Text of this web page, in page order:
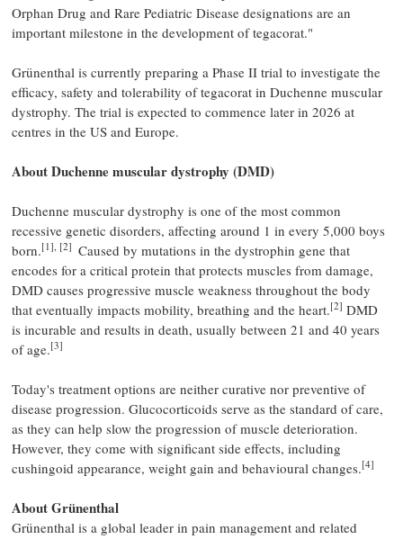
Orphan Drug and Rare Pediatric Disease designations are an
important milestone in the development of tegacorat."
Grünenthal is currently preparing a Phase II trial to investigate the
efficacy, safety and tolerability of tegacorat in Duchenne muscular
dystrophy. The trial is expected to commence later in 2026 at
centres in the US and Europe.
About Duchenne muscular dystrophy (DMD)
Duchenne muscular dystrophy is one of the most common
recessive genetic disorders, affecting around 1 in every 5,000 boys
born.[1], [2] Caused by mutations in the dystrophin gene that
encodes for a critical protein that protects muscles from damage,
DMD causes progressive muscle weakness throughout the body
that eventually impacts mobility, breathing and the heart.[2] DMD
is incurable and results in death, usually between 21 and 40 years
of age.[3]
Today's treatment options are neither curative nor preventive of
disease progression. Glucocorticoids serve as the standard of care,
as they can help slow the progression of muscle deterioration.
However, they come with significant side effects, including
cushingoid appearance, weight gain and behavioural changes.[4]
About Grünenthal
Grünenthal is a global leader in pain management and related